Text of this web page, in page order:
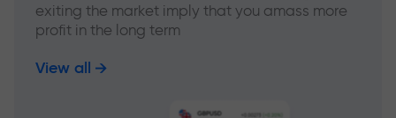
exiting the market imply that you amass more
profit in the long term
View all